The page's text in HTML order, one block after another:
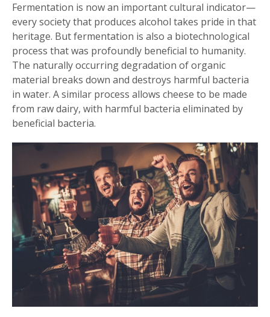
Fermentation is now an important cultural indicator—
every society that produces alcohol takes pride in that
heritage. But fermentation is also a biotechnological
process that was profoundly beneficial to humanity.
The naturally occurring degradation of organic
material breaks down and destroys harmful bacteria
in water. A similar process allows cheese to be made
from raw dairy, with harmful bacteria eliminated by
beneficial bacteria.